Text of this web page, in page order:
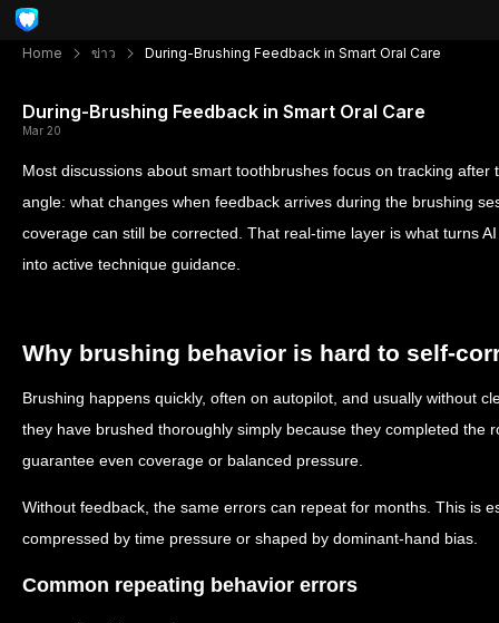
Home ข่าว During-Brushing Feedback in Smart Oral Care
During-Brushing Feedback in Smart Oral Care
Mar 20
Most discussions about smart toothbrushes focus on tracking
angle: what changes when feedback arrives during the brushing
coverage can still be corrected. That real-time layer is what turns
into active technique guidance.
Why brushing behavior is hard to self-
Brushing happens quickly, often on autopilot, and usually without
they have brushed thoroughly simply because they completed the
guarantee even coverage or balanced pressure.
Without feedback, the same errors can repeat for months. This is
compressed by time pressure or shaped by dominant-hand bias.
Common repeating behavior errors